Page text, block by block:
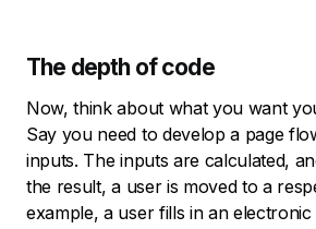
The depth of code
Now, think about what you want
Say you need to develop a page
inputs. The inputs are calculated,
the result, a user is moved to a
example, a user fills in an